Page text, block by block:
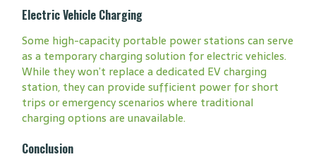
Electric Vehicle Charging
Some high-capacity portable power stations can serve
as a temporary charging solution for electric vehicles.
While they won’t replace a dedicated EV charging
station, they can provide sufficient power for short
trips or emergency scenarios where traditional
charging options are unavailable.
Conclusion